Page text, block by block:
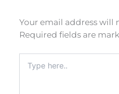
Your email address will
Required fields are
here..